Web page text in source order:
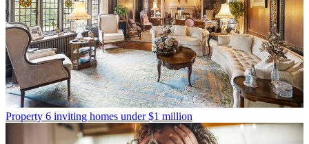
Property 6 inviting homes under $1 million